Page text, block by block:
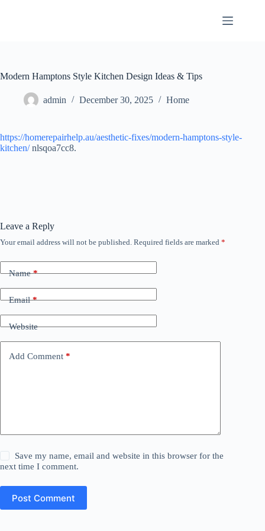
Modern Hamptons Style Kitchen Design Ideas & Tips
admin December 30, 2025 Home
https://homerepairhelp.au/aesthetic-fixes/modern-hamptons-style-
kitchen/nlsqoa7cc8.
Leave a Reply
Your email address will not be published. Required fields are marked *
Name*
Email*
Website
Add Comment *
Save my name, email and website in this browser for the
next time I comment.
Post Comment